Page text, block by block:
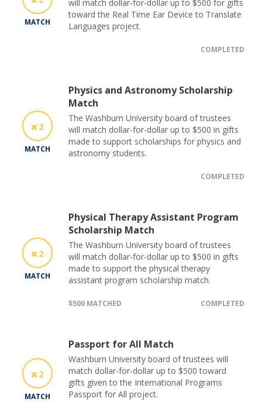
MATCH
will match dollar-for-dollar up to $500 for gifts
toward the Real Time Ear Device to Translate
Languages project.
COMPLETED
2
MATCH
Physics and Astronomy Scholarship
Match
The Washburn University board of trustees
will match dollar-for-dollar up to $500 in gifts
made to support scholarships for physics and
astronomy students.
COMPLETED
2
MATCH
Physical Therapy Assistant Program
Scholarship Match
The Washburn University board of trustees
will match dollar-for-dollar up to $500 in gifts
made to support the physical therapy
assistant program scholarship match.
$500 MATCHED COMPLETED
2
MATCH
Passport for All Match
Washburn University board of trustees will
match dollar-for-dollar up to $500 toward
gifts given to the International Programs
Passport for All project.